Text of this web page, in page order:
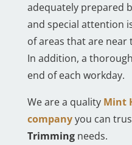
adequately prepared
and special attention
of areas that are near
In addition, a
end of each workday.
We are a quality Mint
companyyou can
Trimmingneeds.